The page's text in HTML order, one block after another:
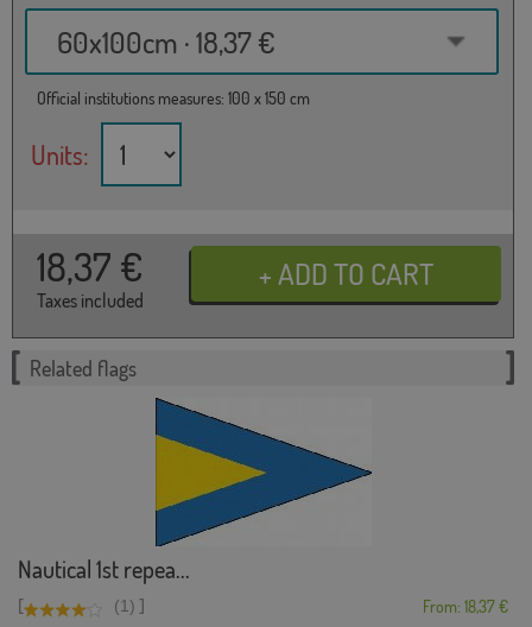
60x100cm · 18,37 €
Official institutions measures: 100 x 150 cm
Units:
18,37 €
Taxes included
Related flags
Nautical 1st repea...
[ (1) ] From: 18,37 €